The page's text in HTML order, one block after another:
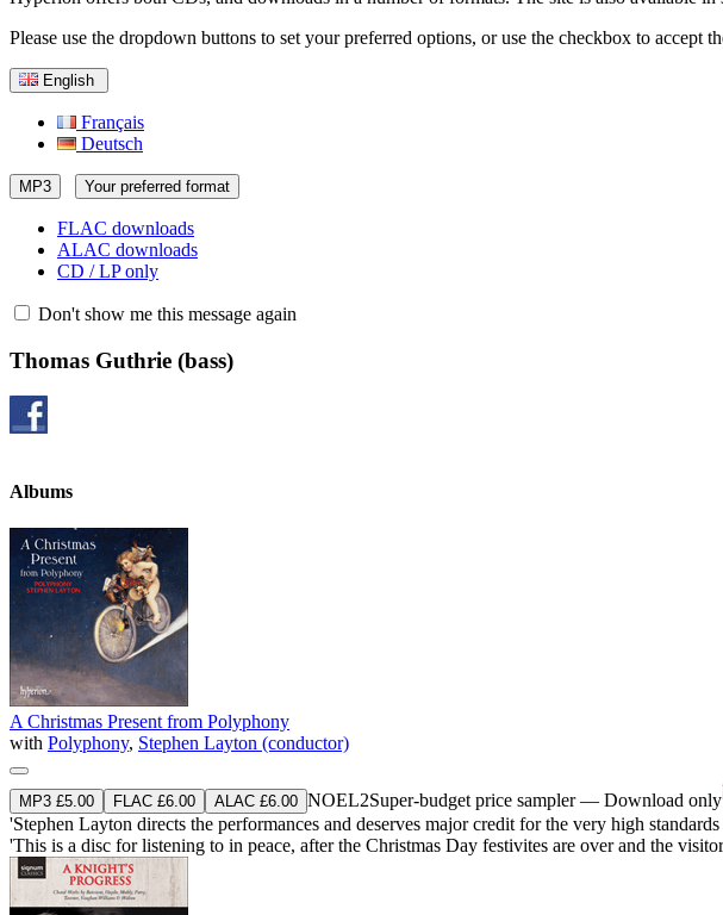
Please use the dropdown buttons to set your preferred options, or use the checkbox to accept
English
Français
Deutsch
MP3 Your preferred format
FLAC downloads
ALAC downloads
CD / LP only
Don't show me this message again
Thomas Guthrie (bass)
Albums
A Christmas Present from Polyphony
with Polyphony, Stephen Layton (conductor)
MP3 £5.00 FLAC £6.00 ALAC £6.00 NOEL2Super-budget price sampler — Download only
'Stephen Layton directs the performances and deserves major credit for the very high
'This is a disc for listening to in peace, after the Christmas Day festivites are over and the